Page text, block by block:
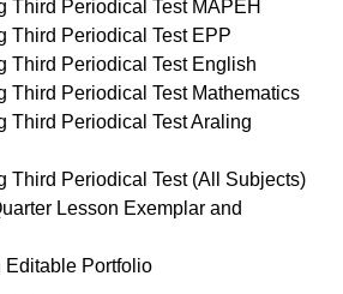
Third Periodical Test MAPEH
Third Periodical Test EPP
Third Periodical Test English
Third Periodical Test Mathematics
Third Periodical Test Araling
Third Periodical Test (All Subjects)
Lesson Exemplar and
Editable Portfolio